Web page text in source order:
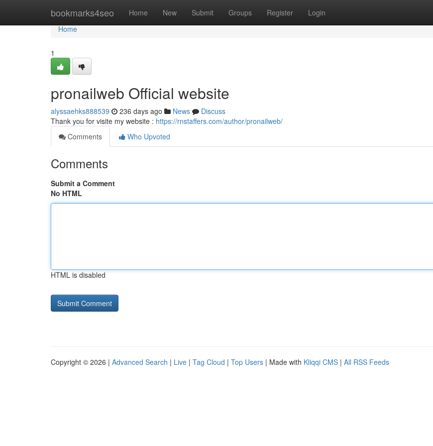
bookmarks4seo Home New Submit Groups Register Login
Home
Home
1
pronailweb Official website
alyssaehks888539 236 days ago News
Discuss
Thank you for visite my website : https://rnstaffers.com/author/pronailweb/
Comments
Who Upvoted
Comments
Submit a Comment
No HTML
HTML is disabled
Copyright © 2026 | Advanced Search | Live | Tag Cloud | Top Users | Made with Kliqqi CMS | All RSS Feeds